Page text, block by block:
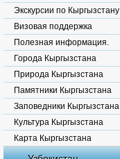
Экскурсии по Кыргызстану
Визовая поддержка
Полезная информация.
Города Кыргызстана
Природа Кыргызстана
Памятники Кыргызстана
Заповедники Кыргызстана
Культура Кыргызстана
Карта Кыргызстана